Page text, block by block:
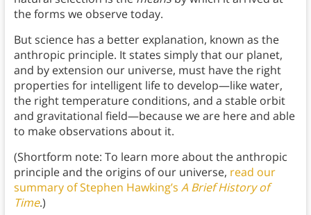
the forms we observe today.
But science has a better explanation, known as the
anthropic principle. It states simply that our planet,
and by extension our universe, must have the right
properties for intelligent life to develop—like water,
the right temperature conditions, and a stable orbit
and gravitational field—because we are here and able
to make observations about it.
(Shortform note: To learn more about the anthropic
principle and the origins of our universe, read our
summary of Stephen Hawking’s A Brief History of
Time.)